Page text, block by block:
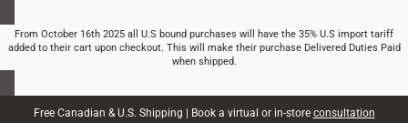
CONTENT
From October 16th 2025 all U.S bound purchases will have the 35% U.S import tariff
added to their cart upon checkout. This will make their purchase Delivered Duties Paid
when shipped.
Free Canadian & U.S. Shipping | Book a virtual or in-store consultation